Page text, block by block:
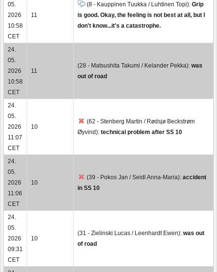
05.
2026
10:58
CET
11
(8 - Kauppinen Tuukka / Luhtinen Topi): Grip
is good. Okay, the feeling is not best at all, but I
don't know...it's a catastrophe.
24.
05.
2026
10:58
CET
11
(28 - Matsushita Takumi / Kelander Pekka): was
out of road
24.
05.
2026
11:07
CET
10
(62 - Stenberg Martin / Rødsjø Beckstrøm
Øyvind): technical problem after SS 10
24.
05.
2026
11:06
CET
10
(39 - Pokos Jan / Seidl Anna-Maria): accident
in SS 10
24.
05.
2026
09:31
CET
10
(31 - Zielinski Lucas / Leenhardt Ewen): was out
of road